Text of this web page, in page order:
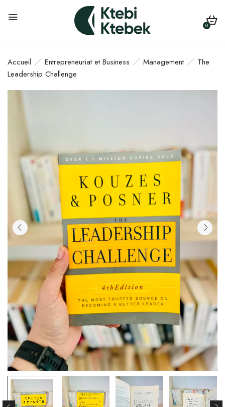
0
Accueil Entrepreneuriat et Business Management
The
Leadership Challenge